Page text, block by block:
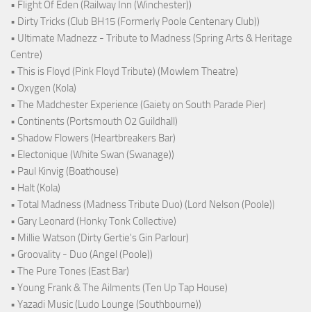
• Flight Of Eden (Railway Inn (Winchester))
• Dirty Tricks (Club BH15 (Formerly Poole Centenary Club))
• Ultimate Madnezz - Tribute to Madness (Spring Arts & Heritage
Centre)
• This is Floyd (Pink Floyd Tribute) (Mowlem Theatre)
• Oxygen (Kola)
• The Madchester Experience (Gaiety on South Parade Pier)
• Continents (Portsmouth O2 Guildhall)
• Shadow Flowers (Heartbreakers Bar)
• Electonique (White Swan (Swanage))
• Paul Kinvig (Boathouse)
• Halt (Kola)
• Total Madness (Madness Tribute Duo) (Lord Nelson (Poole))
• Gary Leonard (Honky Tonk Collective)
• Millie Watson (Dirty Gertie's Gin Parlour)
• Groovality - Duo (Angel (Poole))
• The Pure Tones (East Bar)
• Young Frank & The Ailments (Ten Up Tap House)
• Yazadi Music (Ludo Lounge (Southbourne))